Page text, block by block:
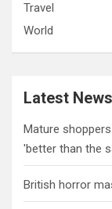
Travel
World
Latest News
Mature
'better than the
British horror